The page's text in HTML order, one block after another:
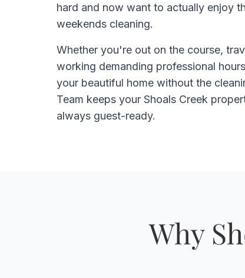
hard and now want to actually enjoy
weekends cleaning.
Whether you're out on the course,
working demanding professional
your beautiful home without the
Team keeps your Shoals Creek
always guest-ready.
Why